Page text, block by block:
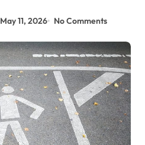
May 11, 2026 No Comments